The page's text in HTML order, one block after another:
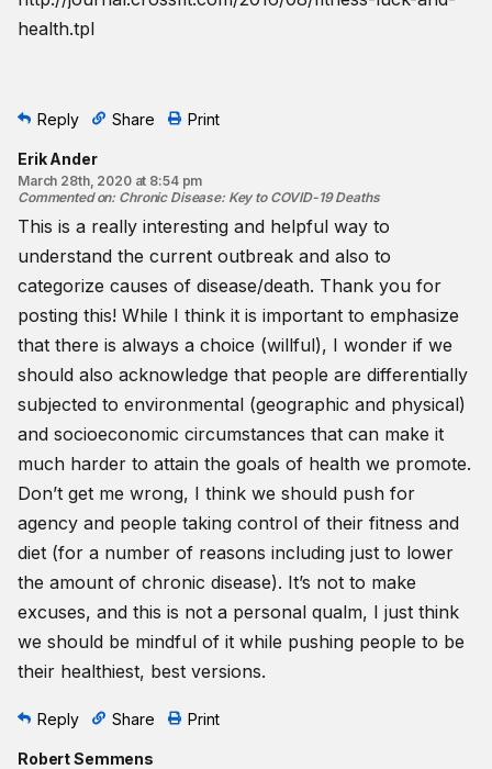
health.tpl
Reply Share Print
Erik Ander
March 28th, 2020 at 8:54 pm
Commented on: Chronic Disease: Key to COVID-19 Deaths
This is a really interesting and helpful way to
understand the current outbreak and also to
categorize causes of disease/death. Thank you for
posting this! While I think it is important to emphasize
that there is always a choice (willful), I wonder if we
should also acknowledge that people are differentially
subjected to environmental (geographic and physical)
and socioeconomic circumstances that can make it
much harder to attain the goals of health we promote.
Don’t get me wrong, I think we should push for
agency and people taking control of their fitness and
diet (for a number of reasons including just to lower
the amount of chronic disease). It’s not to make
excuses, and this is not a personal qualm, I just think
we should be mindful of it while pushing people to be
their healthiest, best versions.
Reply Share Print
Robert Semmens